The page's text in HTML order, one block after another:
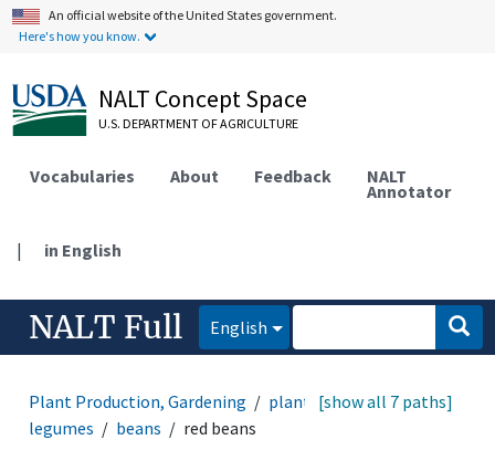
An official website of the United States government.
Here's how you know.
NALT Concept Space
U.S. DEPARTMENT OF AGRICULTURE
Vocabularies About Feedback NALT
Annotator
| in English
NALT Full English
Plant Production, Gardening
plant products
legumes
beans red beans
[show all 7 paths]